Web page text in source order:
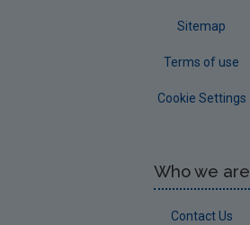
Sitemap
Terms of use
Cookie Settings
Who we are
Contact Us